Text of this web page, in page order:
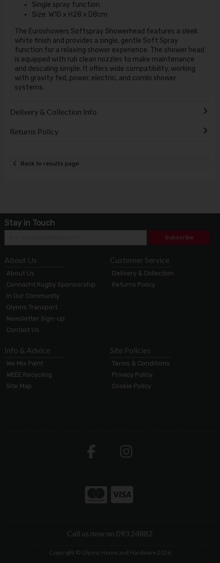
Single spray function
Size: W10 x H28 x D8cm
The Euroshowers Softspray Showerhead features a sleek
white finish and provides a single, gentle Soft Spray
function for a relaxing shower experience. The shower head
is equipped with rub clean nozzles to make maintenance
and descaling simple. It offers wide compatibility, working
with gravity fed, power, electric, and combi shower
systems.
Delivery & Collection Info
Returns Policy
Back to results page
Stay in Touch
Subscribe
About Us
About Us
Connacht Rugby Sponsorship
In Our Community
Glynns Transport
Newsletter Sign-up
Contact Us
Customer Service
Delivery & Collection
Returns Policy
Info & Advice
We Mix Paint
WEEE Recycling
Site Map
Site Policies
Terms & Conditions
Privacy Policy
Cookie Policy
Call us now on 093 24882
Copyright © Glynns Home and Hardware 2026